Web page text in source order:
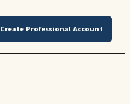
Create Professional Account